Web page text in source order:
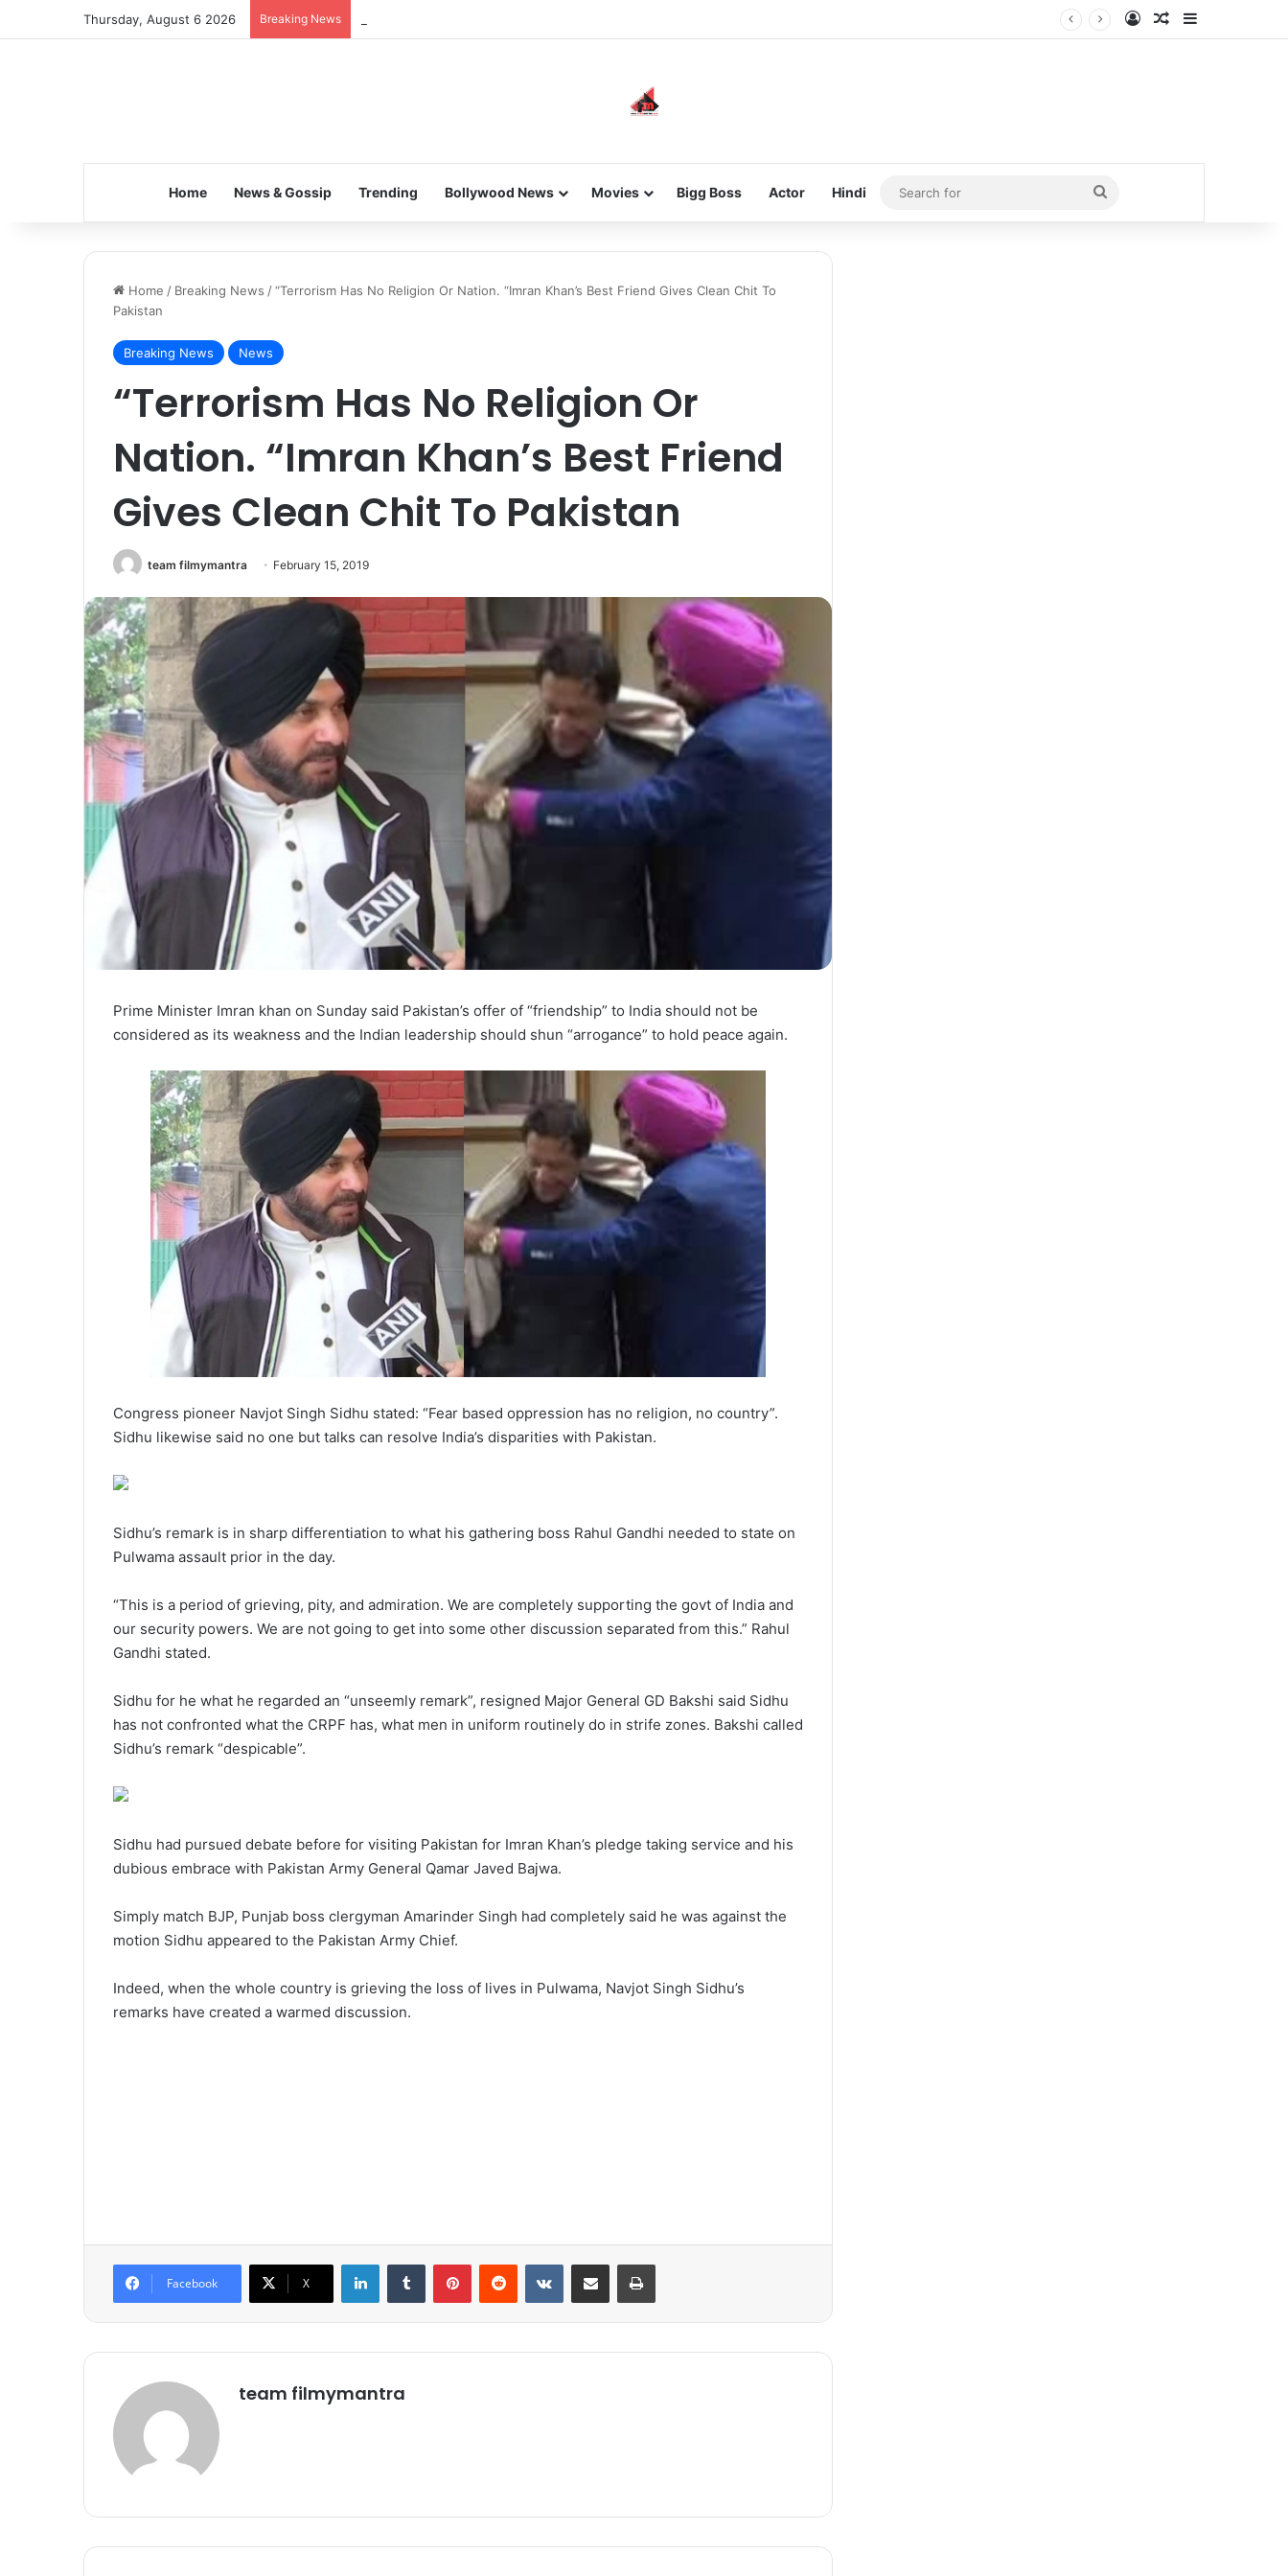
Thursday, August 6 2026 Breaking News Log InRandom Article
Home News & Gossip Trending Bollywood News Movies Bigg Boss Actor Hindi
Search
for
Home / Breaking News /“Terrorism Has No Religion Or Nation. “Imran Khan’s Best Friend Gives Clean Chit To
Pakistan
Breaking News News
“Terrorism Has No Religion Or
Nation. “Imran Khan’s Best Friend
Gives Clean Chit To Pakistan
team filmymantra February 15, 2019
Prime Minister Imran khan on Sunday said Pakistan’s offer of “friendship” to India should not be
considered as its weakness and the Indian leadership should shun “arrogance” to hold peace again.
Congress pioneer Navjot Singh Sidhu stated: “Fear based oppression has no religion, no country”.
Sidhu likewise said no one but talks can resolve India’s disparities with Pakistan.
Sidhu’s remark is in sharp differentiation to what his gathering boss Rahul Gandhi needed to state on
Pulwama assault prior in the day.
“This is a period of grieving, pity, and admiration. We are completely supporting the govt of India and
our security powers. We are not going to get into some other discussion separated from this.” Rahul
Gandhi stated.
Sidhu for he what he regarded an “unseemly remark”, resigned Major General GD Bakshi said Sidhu
has not confronted what the CRPF has, what men in uniform routinely do in strife zones. Bakshi called
Sidhu’s remark “despicable”.
Sidhu had pursued debate before for visiting Pakistan for Imran Khan’s pledge taking service and his
dubious embrace with Pakistan Army General Qamar Javed Bajwa.
Simply match BJP, Punjab boss clergyman Amarinder Singh had completely said he was against the
motion Sidhu appeared to the Pakistan Army Chief.
Indeed, when the whole country is grieving the loss of lives in Pulwama, Navjot Singh Sidhu’s
remarks have created a warmed discussion.
Facebook X
team filmymantra